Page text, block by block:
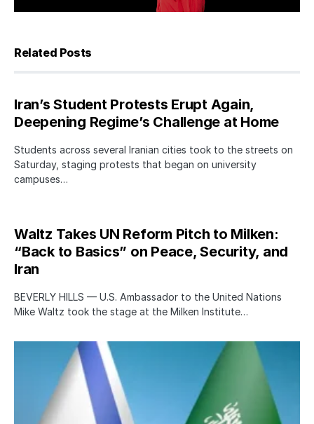
Related Posts
Iran’s Student Protests Erupt Again,
Deepening Regime’s Challenge at Home
Students across several Iranian cities took to the streets on
Saturday, staging protests that began on university
campuses…
Waltz Takes UN Reform Pitch to Milken:
“Back to Basics” on Peace, Security, and
Iran
BEVERLY HILLS — U.S. Ambassador to the United Nations
Mike Waltz took the stage at the Milken Institute…